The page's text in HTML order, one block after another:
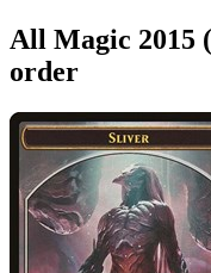
All Magic 2015
order